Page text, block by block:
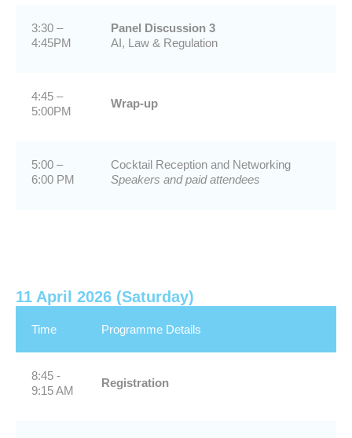
3:30 –
4:45PM
Panel Discussion 3
AI, Law & Regulation
4:45 –
5:00PM
Wrap-up
5:00 –
6:00 PM
Cocktail Reception and Networking
Speakers and paid attendees
11 April 2026 (Saturday)
Time Programme Details
8:45 -
9:15 AM
Registration